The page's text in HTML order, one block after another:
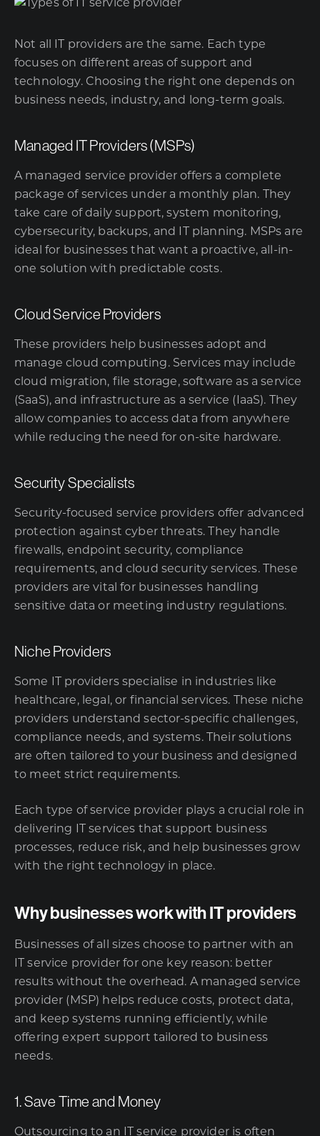
Not all IT providers are the same. Each type
focuses on different areas of support and
technology. Choosing the right one depends on
business needs, industry, and long-term goals.
Managed IT Providers (MSPs)
A managed service provider offers a complete
package of services under a monthly plan. They
take care of daily support, system monitoring,
cybersecurity, backups, and IT planning. MSPs are
ideal for businesses that want a proactive, all-in-
one solution with predictable costs.
Cloud Service Providers
These providers help businesses adopt and
manage cloud computing. Services may include
cloud migration, file storage, software as a service
(SaaS), and infrastructure as a service (IaaS). They
allow companies to access data from anywhere
while reducing the need for on-site hardware.
Security Specialists
Security-focused service providers offer advanced
protection against cyber threats. They handle
firewalls, endpoint security, compliance
requirements, and cloud security services. These
providers are vital for businesses handling
sensitive data or meeting industry regulations.
Niche Providers
Some IT providers specialise in industries like
healthcare, legal, or financial services. These niche
providers understand sector-specific challenges,
compliance needs, and systems. Their solutions
are often tailored to your business and designed
to meet strict requirements.
Each type of service provider plays a crucial role in
delivering IT services that support business
processes, reduce risk, and help businesses grow
with the right technology in place.
Why businesses work with IT providers
Businesses of all sizes choose to partner with an
IT service provider for one key reason: better
results without the overhead. A managed service
provider (MSP) helps reduce costs, protect data,
and keep systems running efficiently, while
offering expert support tailored to business
needs.
1. Save Time and Money
Outsourcing to an IT service provider is often